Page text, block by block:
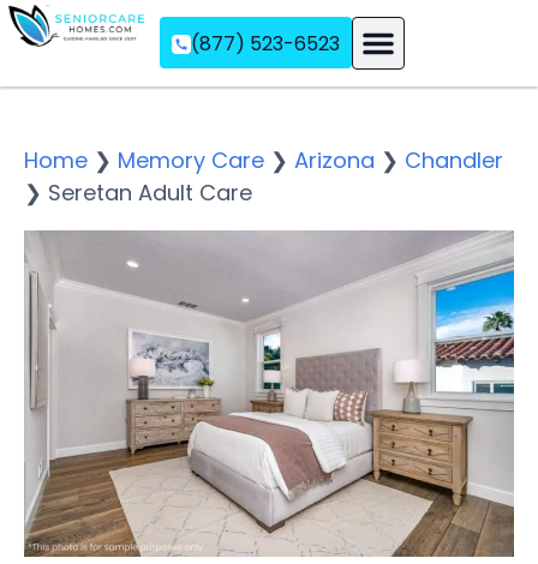
(877) 523-6523
Home ❯ Memory Care ❯ Arizona ❯ Chandler
❯ Seretan Adult Care